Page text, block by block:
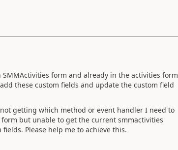
form and already in the activities form
these custom fields and update the custom field
getting which method or event handler I need to
but unable to get the current smmactivities
Please help me to achieve this.